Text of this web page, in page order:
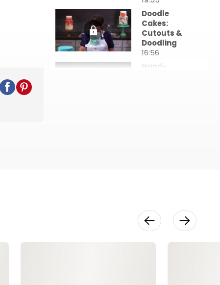
Doodle
Cakes:
Cutouts &
Doodling
16:56
Hand-